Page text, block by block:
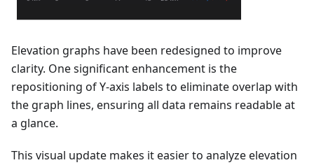
Elevation graphs have been redesigned to improve
clarity. One significant enhancement is the
repositioning of Y-axis labels to eliminate overlap with
the graph lines, ensuring all data remains readable at
a glance.
This visual update makes it easier to analyze elevation